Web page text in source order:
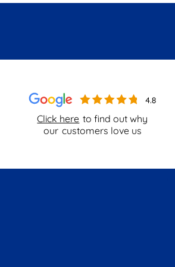
Click here to find out why
our customers love us